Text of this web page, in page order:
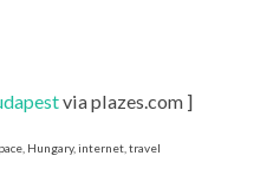
via plazes.com ]
Hungary, internet, travel